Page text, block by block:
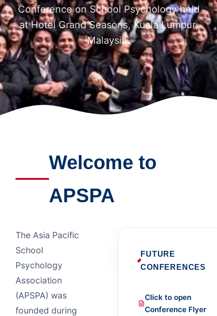
Conference on School Psychology held
at Hotel Grand Seasons, Kuala Lumpur,
Malaysia.
Welcome to
APSPA
The Asia Pacific
School
Psychology
Association
(APSPA) was
founded during
FUTURE
CONFERENCES
Click to open
Conference Flyer